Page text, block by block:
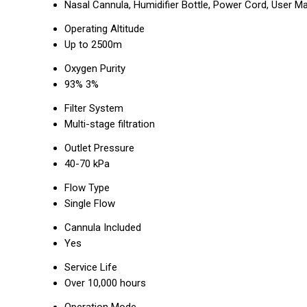
Nasal Cannula, Humidifier Bottle, Power Cord, User
Operating Altitude
Up to 2500m
Oxygen Purity
93% 3%
Filter System
Multi-stage filtration
Outlet Pressure
40-70 kPa
Flow Type
Single Flow
Cannula Included
Yes
Service Life
Over 10,000 hours